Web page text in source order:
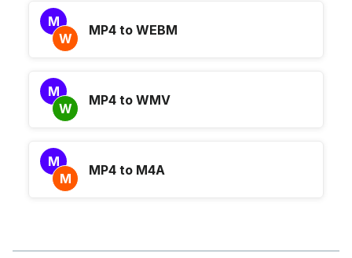
M
W
MP4 to WEBM
M
W
MP4 to WMV
M
M
MP4 to M4A